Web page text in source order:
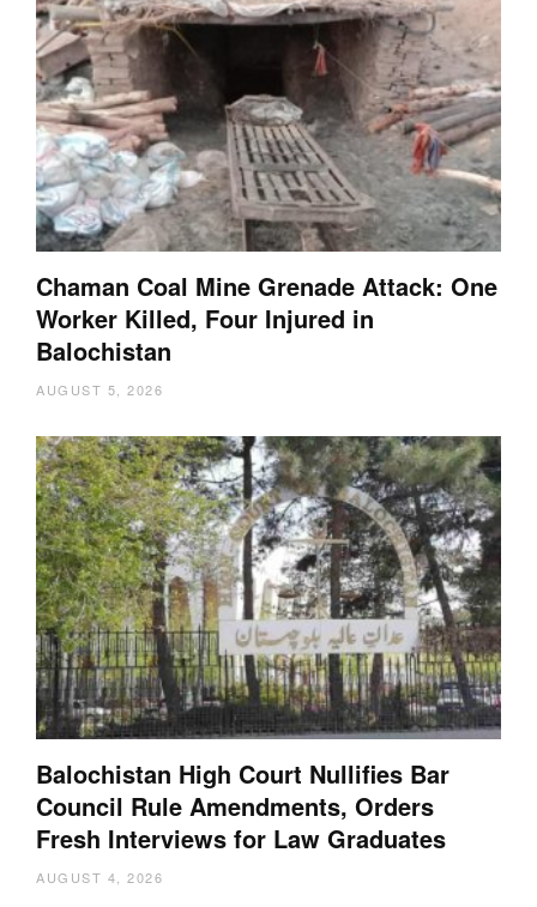
Chaman Coal Mine Grenade Attack: One
Worker Killed, Four Injured in
Balochistan
AUGUST 5, 2026
Balochistan High Court Nullifies Bar
Council Rule Amendments, Orders
Fresh Interviews for Law Graduates
AUGUST 4, 2026